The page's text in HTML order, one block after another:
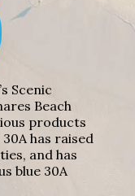
Scenic
Beach
products
has raised
and has
blue 30A